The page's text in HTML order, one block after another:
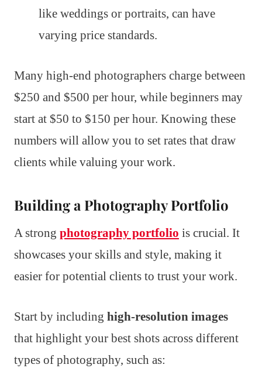
like weddings or portraits, can have
varying price standards.
Many high-end photographers charge between
$250 and $500 per hour, while beginners may
start at $50 to $150 per hour. Knowing these
numbers will allow you to set rates that draw
clients while valuing your work.
Building a Photography Portfolio
A strong photography portfolio is crucial. It
showcases your skills and style, making it
easier for potential clients to trust your work.
Start by including high-resolution images
that highlight your best shots across different
types of photography, such as: